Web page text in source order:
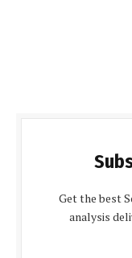
Get the best
analysis